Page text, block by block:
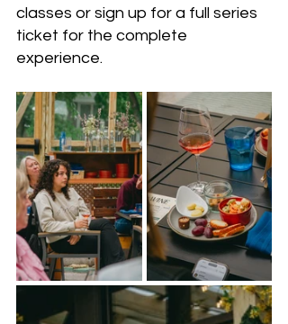
classes or sign up for a full series
ticket for the complete
experience.